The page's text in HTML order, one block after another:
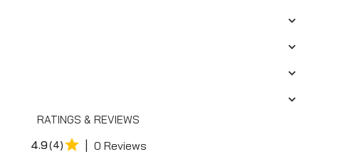
RATINGS & REVIEWS
4.9(4) | 0 Reviews